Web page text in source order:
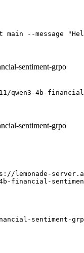
--message
sentiment-grpo
qwen3-4b-
sentiment-grpo
lemonade-
financial-
sentiment-